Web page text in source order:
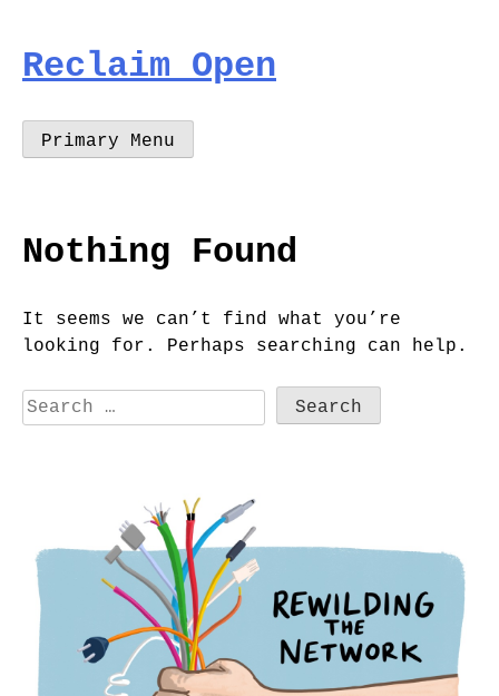
content
Reclaim Open
Primary Menu
Nothing Found
It seems we can’t find what you’re
looking for. Perhaps searching can help.
Search
for: